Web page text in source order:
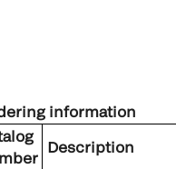
information
Description